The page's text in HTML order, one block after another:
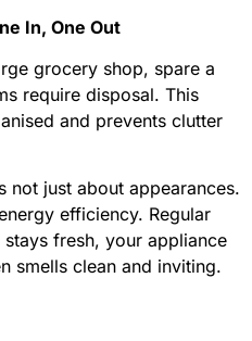
In, One Out
grocery shop, spare a
require disposal. This
and prevents clutter
not just about appearances.
efficiency. Regular
fresh, your appliance
smells clean and inviting.